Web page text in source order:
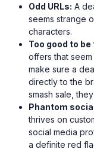
Odd URLs: A
seems strange
characters.
Too good to be
offers that
make sure a
directly to the
smash sale,
Phantom
thrives on
social media
a definite red